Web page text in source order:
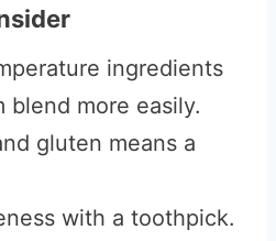
ingredients
blend more easily.
gluten means a
with a toothpick.